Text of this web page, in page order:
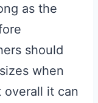
as the
should
when
overall it can